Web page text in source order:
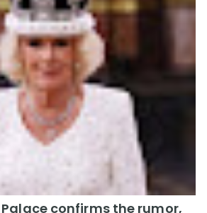
confirms the rumor,